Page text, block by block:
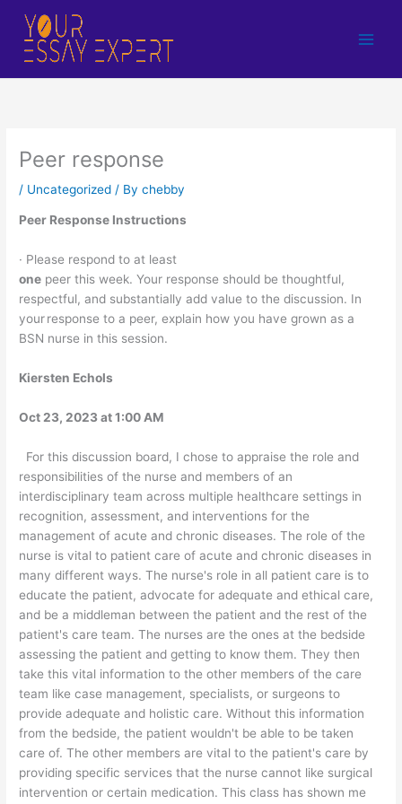
content
Peer response
/ Uncategorized / Bychebby
Peer Response Instructions
· Please respond to at least
one peer this week. Your response should be thoughtful,
respectful, and substantially add value to the discussion. In
your response to a peer, explain how you have grown as a
BSN nurse in this session.
Kiersten Echols
Oct 23, 2023 at 1:00 AM
For this discussion board, I chose to appraise the role and
responsibilities of the nurse and members of an
interdisciplinary team across multiple healthcare settings in
recognition, assessment, and interventions for the
management of acute and chronic diseases. The role of the
nurse is vital to patient care of acute and chronic diseases in
many different ways. The nurse's role in all patient care is to
educate the patient, advocate for adequate and ethical care,
and be a middleman between the patient and the rest of the
patient's care team. The nurses are the ones at the bedside
assessing the patient and getting to know them. They then
take this vital information to the other members of the care
team like case management, specialists, or surgeons to
provide adequate and holistic care. Without this information
from the bedside, the patient wouldn't be able to be taken
care of. The other members are vital to the patient's care by
providing specific services that the nurse cannot like surgical
intervention or certain medication. This class has shown me